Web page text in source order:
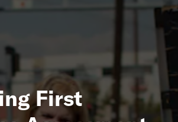
First